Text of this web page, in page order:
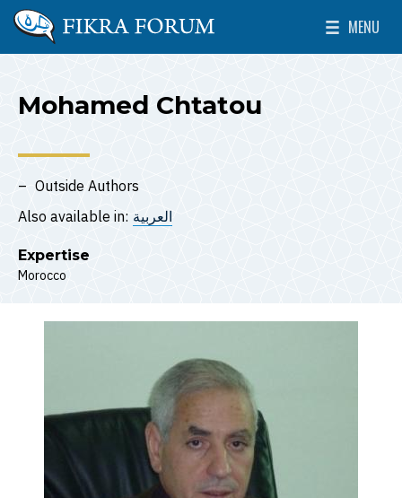
Skip to main content
The Washington Institute for Near East Policy
MENU
Toggle
Mohamed Chtatou
Outside Authors
Also available in: العربية
Expertise
Morocco